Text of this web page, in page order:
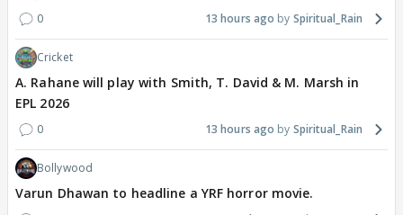
0 13 hours ago Spiritual_Rain
Cricket
A. Rahane will play with Smith, T. David & M. Marsh in
EPL 2026
0 13 hours ago Spiritual_Rain
Bollywood
Varun Dhawan to headline a YRF horror movie.